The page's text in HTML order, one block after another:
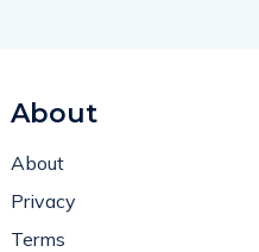
About
About
Privacy
Terms